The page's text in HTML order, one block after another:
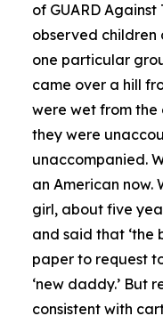
of GUARD
observed children
one particular
came over a hill
were wet from the
they were
unaccompanied.
an American now.
girl, about five
and said that ‘the
paper to request
‘new daddy.’ But
consistent with